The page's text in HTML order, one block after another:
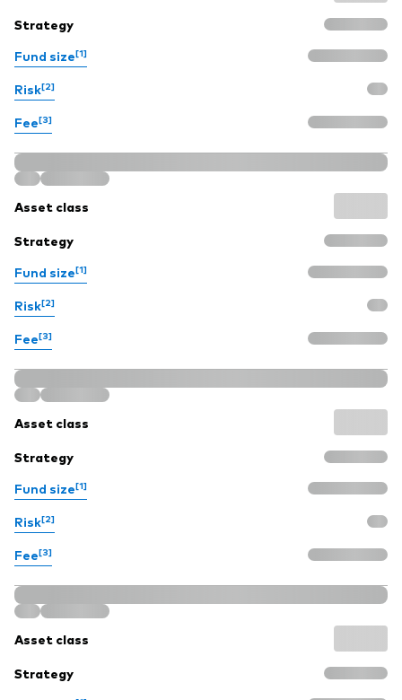
Strategy
Fund size[1]
Risk[2]
Fee[3]
Asset class
Strategy
Fund size[1]
Risk[2]
Fee[3]
Asset class
Strategy
Fund size[1]
Risk[2]
Fee[3]
Asset class
Strategy